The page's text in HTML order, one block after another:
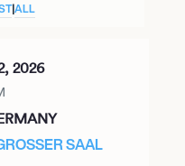
|ALL
2026
SAAL